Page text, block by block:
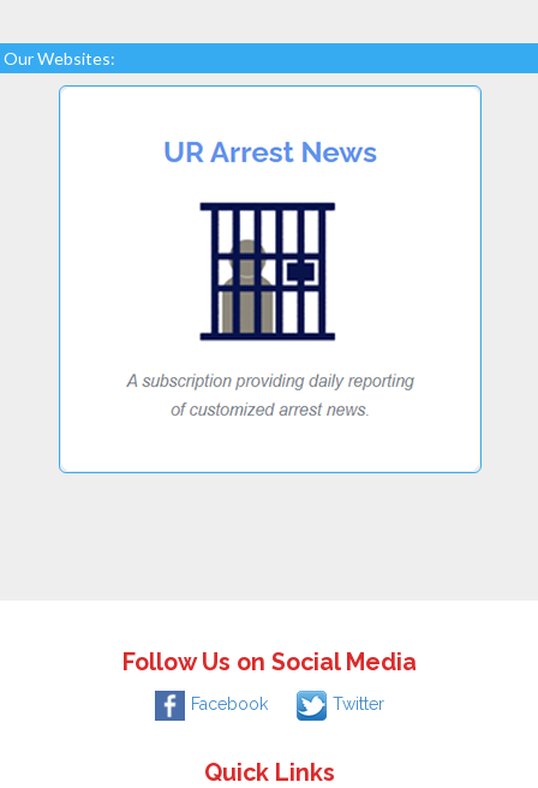
Our Websites:
Follow Us on Social Media
Facebook Twitter
Quick Links